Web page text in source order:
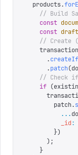
  products
.
// Build
    const
    const
// Create
    transaction
      .
      .
patch(
// Check
    if
(
        patch
.
          ...
          _id
:
        })
      );
    }